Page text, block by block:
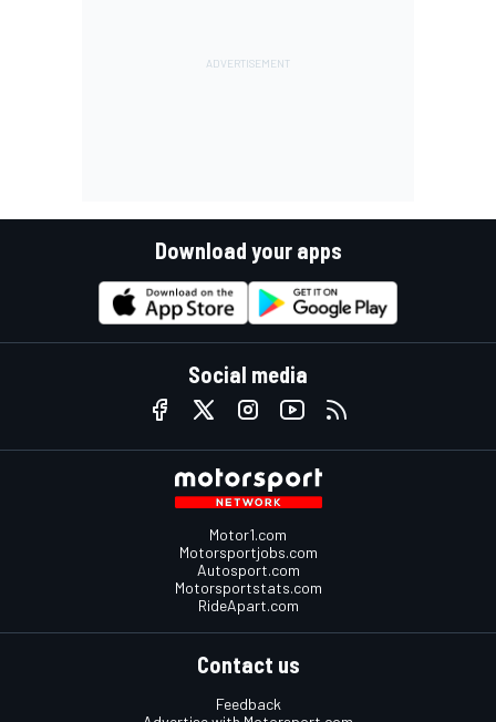
Download your apps
Social media
Motor1.com
Motorsportjobs.com
Autosport.com
Motorsportstats.com
RideApart.com
Contact us
Feedback